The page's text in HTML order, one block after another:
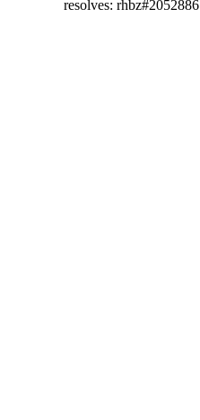
  resolves: rhbz#2052886